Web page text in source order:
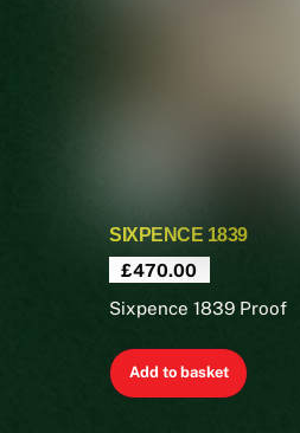
SIXPENCE 1839
£470.00
Sixpence 1839 Proof
Add to basket